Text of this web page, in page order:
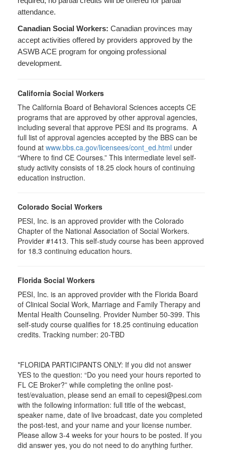
attendance.
Canadian Social Workers: Canadian provinces may
accept activities offered by providers approved by the
ASWB ACE program for ongoing professional
development.
California Social Workers
The California Board of Behavioral Sciences accepts CE
programs that are approved by other approval agencies,
including several that approve PESI and its programs. A
full list of approval agencies accepted by the BBS can be
found at www.bbs.ca.gov/licensees/cont_ed.html under
“Where to find CE Courses.” This intermediate level self-
study activity consists of 18.25 clock hours of continuing
education instruction.
Colorado Social Workers
PESI, Inc. is an approved provider with the Colorado
Chapter of the National Association of Social Workers.
Provider #1413. This self-study course has been approved
for 18.3 continuing education hours.
Florida Social Workers
PESI, Inc. is an approved provider with the Florida Board
of Clinical Social Work, Marriage and Family Therapy and
Mental Health Counseling. Provider Number 50-399. This
self-study course qualifies for 18.25 continuing education
credits. Tracking number: 20-TBD
*FLORIDA PARTICIPANTS ONLY: If you did not answer
YES to the question: “Do you need your hours reported to
FL CE Broker?” while completing the online post-
test/evaluation, please send an email to cepesi@pesi.com
with the following information: full title of the webcast,
speaker name, date of live broadcast, date you completed
the post-test, and your name and your license number.
Please allow 3-4 weeks for your hours to be posted. If you
did answer yes, you do not need to do anything further.